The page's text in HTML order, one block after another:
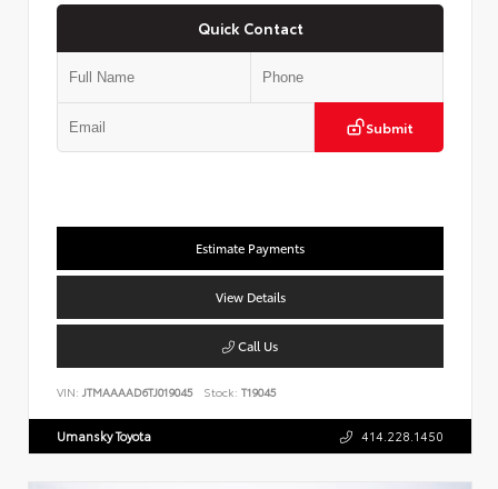
Quick Contact
Submit
Estimate Payments
View Details
Call Us
VIN: JTMAAAAD6TJ019045 Stock: T19045
Umansky Toyota 414.228.1450